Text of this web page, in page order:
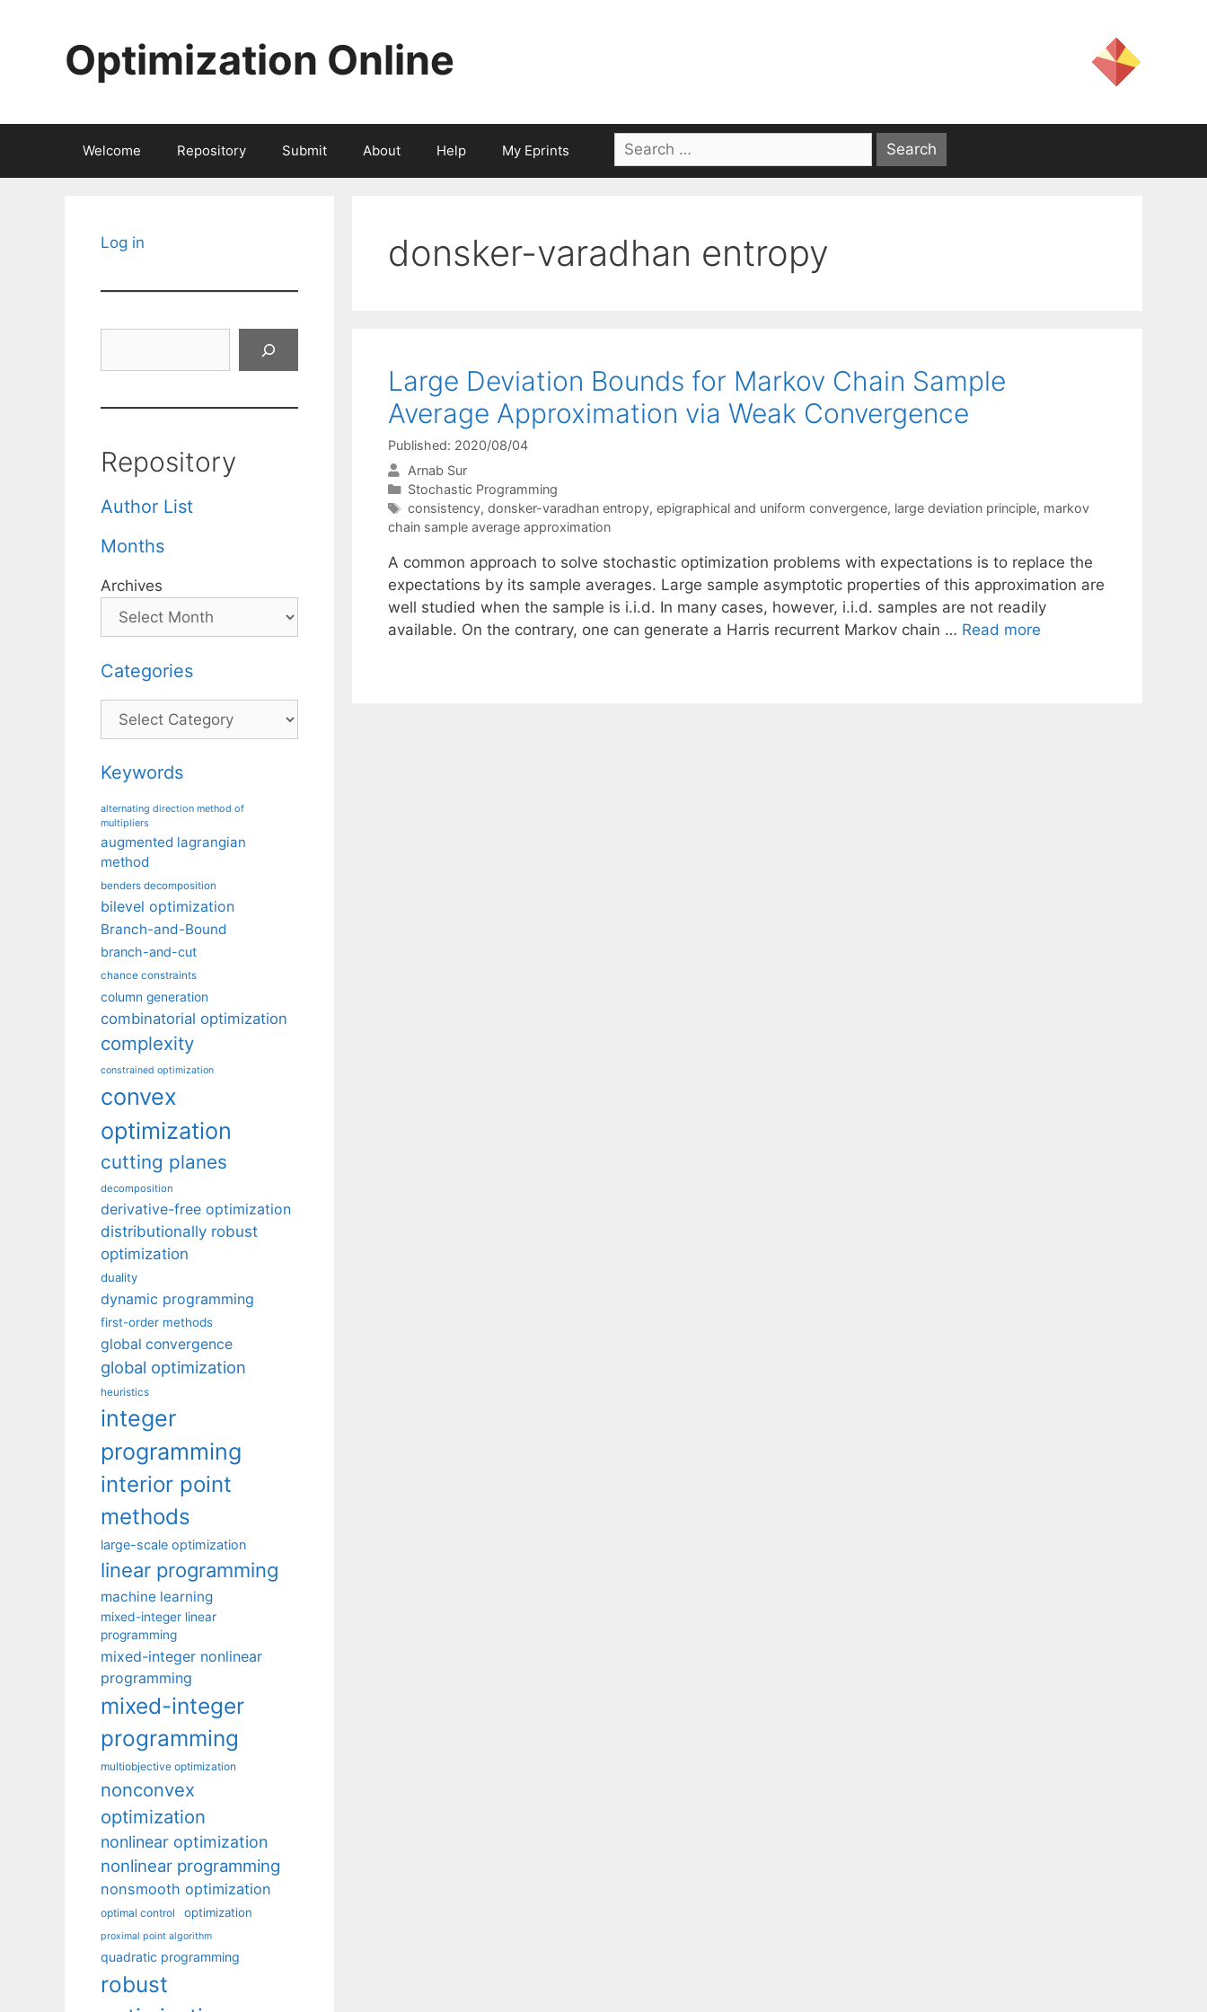
Optimization Online
Welcome Repository Submit About Help My Eprints
Search
for:
donsker-varadhan entropy
Large Deviation Bounds for Markov Chain Sample
Average Approximation via Weak Convergence
Published: 2020/08/04
Arnab Sur
Categories
Stochastic Programming
Tags
consistency, donsker-varadhan entropy, epigraphical and uniform convergence, large deviation principle, markov
chain sample average approximation
A common approach to solve stochastic optimization problems with expectations is to replace the
expectations by its sample averages. Large sample asymptotic properties of this approximation are
well studied when the sample is i.i.d. In many cases, however, i.i.d. samples are not readily
available. On the contrary, one can generate a Harris recurrent Markov chain … Read more
Log in
Repository
Author List
Months
Archives
Categories
Categories
Keywords
alternating direction method of
multipliers
augmented lagrangian
method
benders decomposition
bilevel optimization
Branch-and-Bound
branch-and-cut
chance constraints
column generation
combinatorial optimization
complexity
constrained optimization
convex
optimization
cutting planes
decomposition
derivative-free optimization
distributionally robust
optimization
duality
dynamic programming
first-order methods
global convergence
global optimization
heuristics
integer
programming
interior point
methods
large-scale optimization
linear programming
machine learning
mixed-integer linear
programming
mixed-integer nonlinear
programming
mixed-integer
programming
multiobjective optimization
nonconvex
optimization
nonlinear optimization
nonlinear programming
nonsmooth optimization
optimal control optimization
proximal point algorithm
quadratic programming
robust